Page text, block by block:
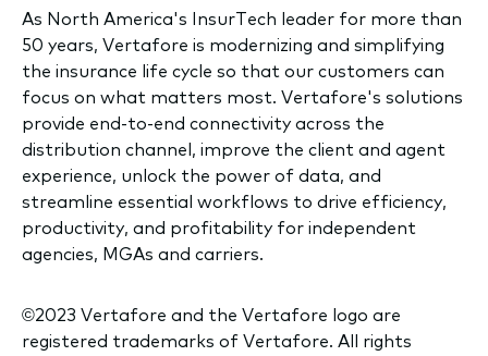
As North America's InsurTech leader for more than
50 years, Vertafore is modernizing and simplifying
the insurance life cycle so that our customers can
focus on what matters most. Vertafore's solutions
provide end-to-end connectivity across the
distribution channel, improve the client and agent
experience, unlock the power of data, and
streamline essential workflows to drive efficiency,
productivity, and profitability for independent
agencies, MGAs and carriers.
©2023 Vertafore and the Vertafore logo are
registered trademarks of Vertafore. All rights